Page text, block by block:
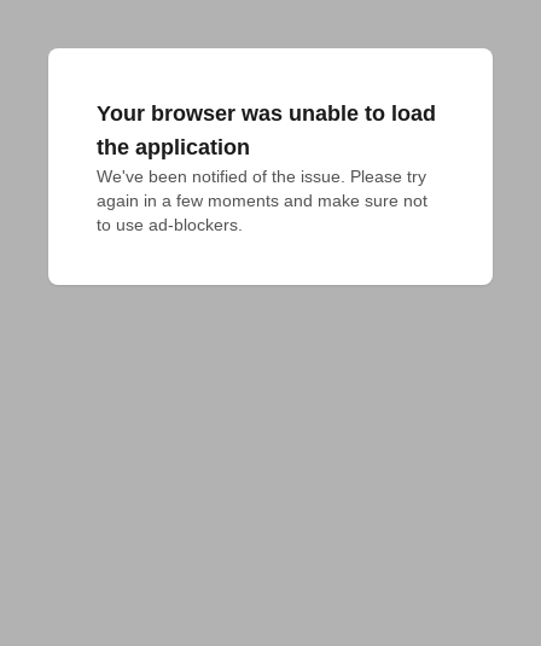
Your browser was unable to load
the application
We've been notified of the issue. Please try
again in a few moments and make sure not
to use ad-blockers.